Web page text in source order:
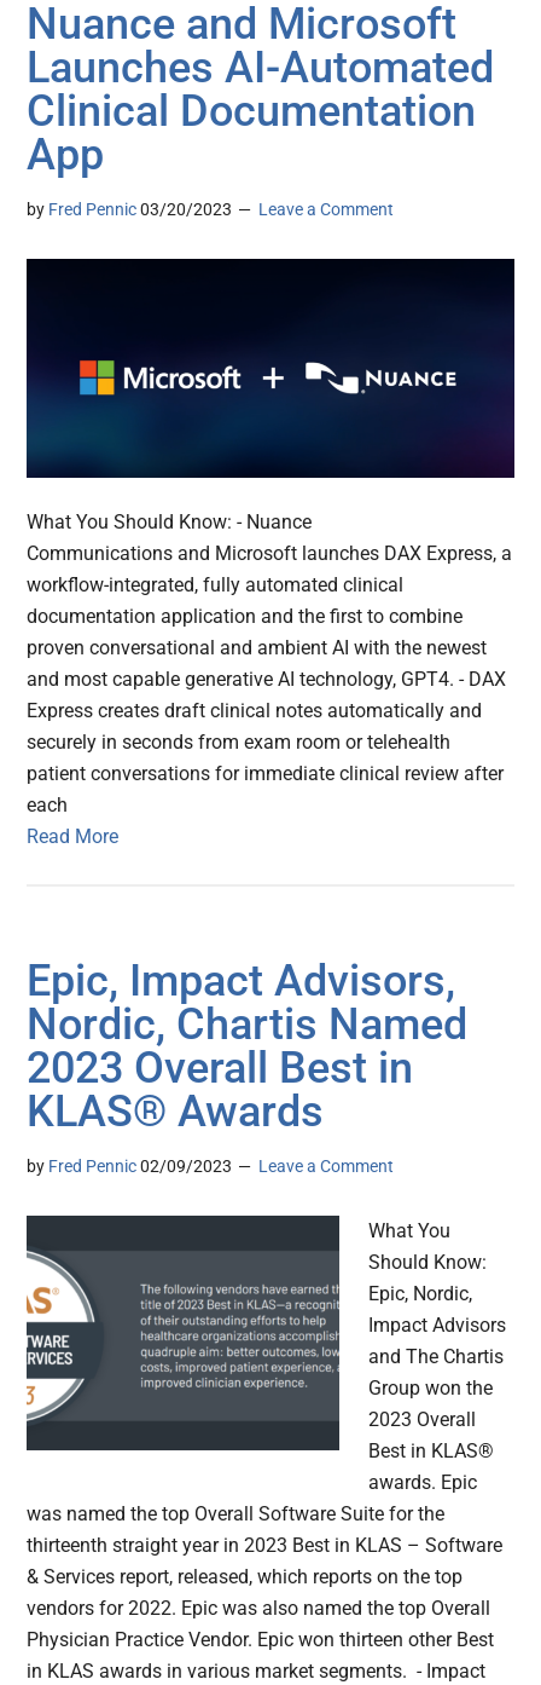
Nuance and Microsoft
Launches AI-Automated
Clinical Documentation
App
by Fred Pennic 03/20/2023 Leave a Comment
What You Should Know: - Nuance
Communications and Microsoft launches DAX Express, a
workflow-integrated, fully automated clinical
documentation application and the first to combine
proven conversational and ambient AI with the newest
and most capable generative AI technology, GPT4. - DAX
Express creates draft clinical notes automatically and
securely in seconds from exam room or telehealth
patient conversations for immediate clinical review after
each
Read More
Epic, Impact Advisors,
Nordic, Chartis Named
2023 Overall Best in
KLAS® Awards
by Fred Pennic 02/09/2023 Leave a Comment
What You
Should Know:
Epic, Nordic,
Impact Advisors
and The Chartis
Group won the
2023 Overall
Best in KLAS®
awards. Epic
was named the top Overall Software Suite for the
thirteenth straight year in 2023 Best in KLAS – Software
& Services report, released, which reports on the top
vendors for 2022. Epic was also named the top Overall
Physician Practice Vendor. Epic won thirteen other Best
in KLAS awards in various market segments. - Impact